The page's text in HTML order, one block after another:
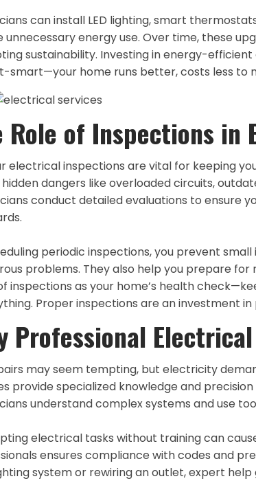
can install LED lighting, smart
unnecessary energy use. Over time, these
sustainability. Investing in energy-
smart—your home runs better, costs less to
Role of Inspections in
electrical inspections are vital for keeping
dangers like overloaded circuits,
conduct detailed evaluations to ensure
periodic inspections, you prevent
problems. They also help you prepare
inspections as your home’s health
Proper inspections are an investment
Professional
may seem tempting, but electricity
provide specialized knowledge and
understand complex systems and use
electrical tasks without training can
ensures compliance with codes and
system or rewiring an outlet, expert